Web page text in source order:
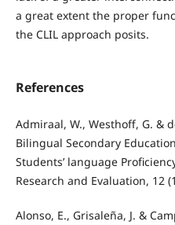
a great extent the proper
the CLIL approach posits.
References
Admiraal, W., Westhoff, G. &
Bilingual Secondary
Students’ language
Research and Evaluation, 12
Alonso, E., Grisaleña, J. &